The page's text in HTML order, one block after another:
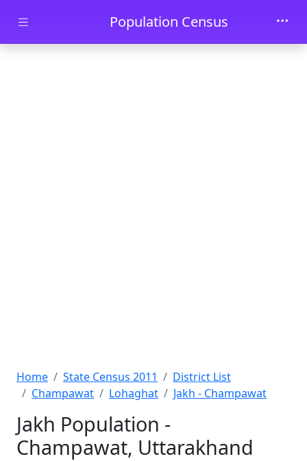
Skip to main contentPopulation Census
Home State Census 2011
District List
Champawat
Lohaghat Jakh - Champawat
Jakh Population -
Champawat, Uttarakhand